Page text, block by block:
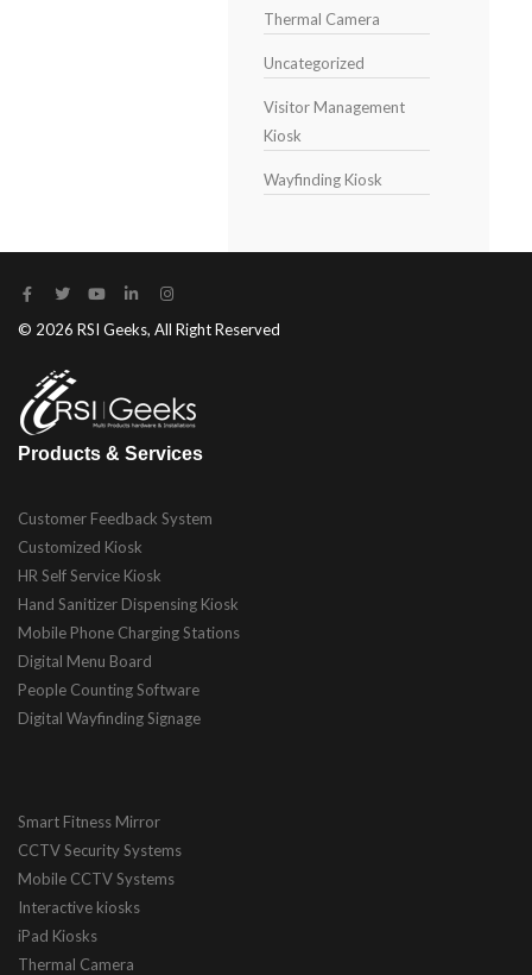
Thermal Camera
Uncategorized
Visitor Management
Kiosk
Wayfinding Kiosk
© 2026 RSI Geeks, All Right Reserved
Products & Services
Customer Feedback System
Customized Kiosk
HR Self Service Kiosk
Hand Sanitizer Dispensing Kiosk
Mobile Phone Charging Stations
Digital Menu Board
People Counting Software
Digital Wayfinding Signage
Smart Fitness Mirror
CCTV Security Systems
Mobile CCTV Systems
Interactive kiosks
iPad Kiosks
Thermal Camera